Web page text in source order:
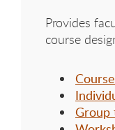
Provides
course
Group